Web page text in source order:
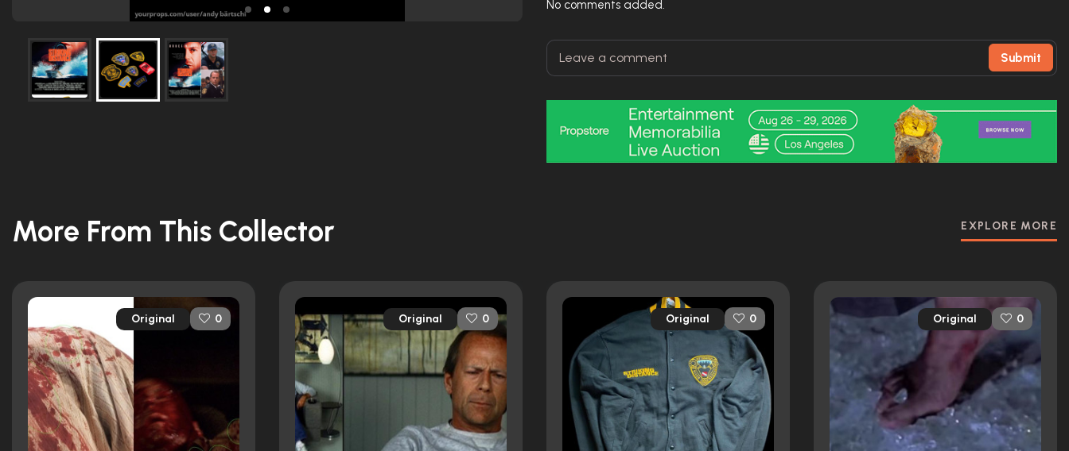
No comments added.
Submit
More From This Collector EXPLORE MORE
Original 0 Original 0 Original 0 Original 0